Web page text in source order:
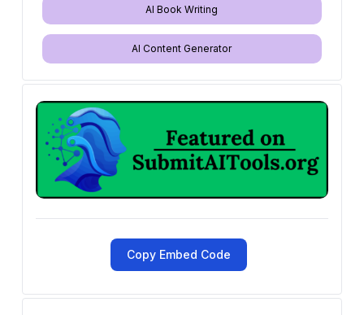
AI Book Writing
AI Content Generator
Copy Embed Code